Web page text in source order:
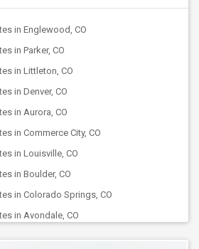
in Englewood, CO
in Parker, CO
in Littleton, CO
in Denver, CO
in Aurora, CO
in Commerce City, CO
in Louisville, CO
in Boulder, CO
in Colorado Springs, CO
in Avondale, CO